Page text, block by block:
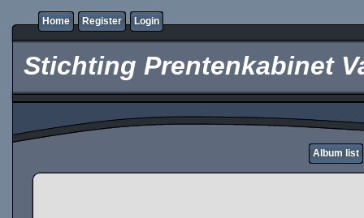
Home Register Login
Stichting Prentenkabinet
Album list